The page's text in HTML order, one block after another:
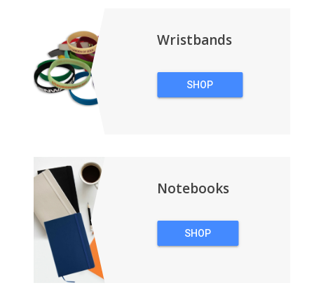
Wristbands
SHOP
Notebooks
SHOP